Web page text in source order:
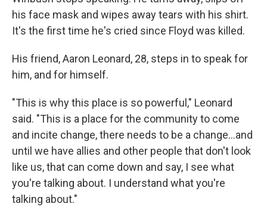
his face mask and wipes away tears with his shirt.
It's the first time he's cried since Floyd was killed.
His friend, Aaron Leonard, 28, steps in to speak for
him, and for himself.
"This is why this place is so powerful," Leonard
said. "This is a place for the community to come
and incite change, there needs to be a change...and
until we have allies and other people that don't look
like us, that can come down and say, I see what
you're talking about. I understand what you're
talking about."